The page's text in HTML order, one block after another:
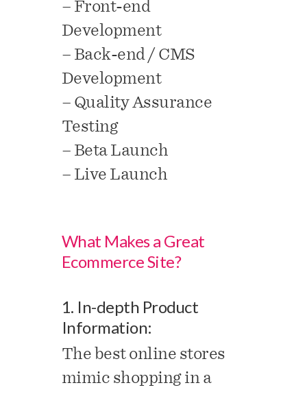
– Front-end
Development
– Back-end / CMS
Development
– Quality Assurance
Testing
– Beta Launch
– Live Launch
What Makes a Great
Ecommerce Site?
1. In-depth Product
Information:
The best online stores
mimic shopping in a